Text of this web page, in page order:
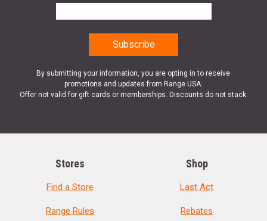
By submitting your information, you are opting in to receive
promotions and updates from Range USA.
Offer not valid for gift cards or memberships. Discounts do not stack.
Stores
Find a Store
Range Rules
Shop
Last Act
Rebates